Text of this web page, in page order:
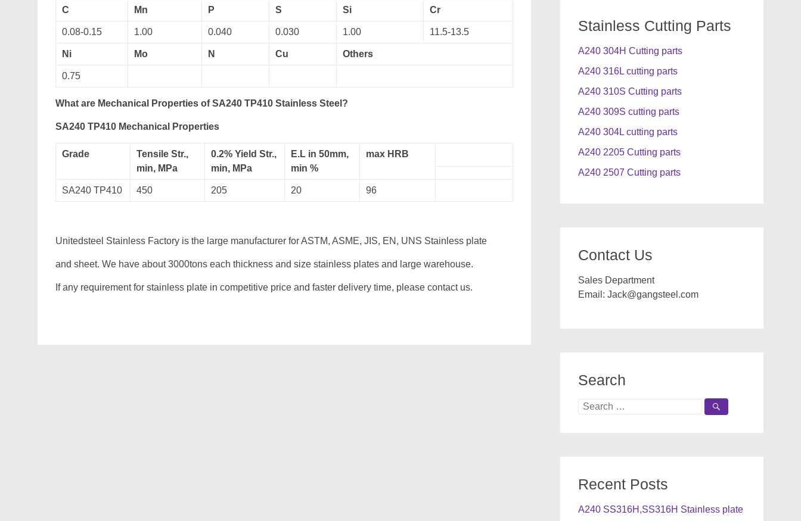
C Mn P S Si Cr
0.08-0.15 1.00 0.040 0.030 1.00 11.5-13.5
Ni Mo N Cu Others
0.75
What are Mechanical Properties of SA240 TP410 Stainless Steel?
SA240 TP410 Mechanical Properties
Grade
Tensile Str.,
min, MPa
0.2% Yield Str.,
min, MPa
E.L in 50mm,
min %
max HRB
SA240 TP410 450 205 20 96
Unitedsteel Stainless Factory is the large manufacturer for ASTM, ASME, JIS, EN, UNS Stainless plate
and sheet. We have about 3000tons each thickness and size stainless plates and large warehouse.
If any requirement for stainless plate in competitive price and faster delivery time, please contact us.
Stainless Cutting Parts
A240 304H Cutting parts
A240 316L cutting parts
A240 310S Cutting parts
A240 309S cutting parts
A240 304L cutting parts
A240 2205 Cutting parts
A240 2507 Cutting parts
Contact Us
Sales Department
Email: Jack@gangsteel.com
Search
Search
Recent Posts
A240 SS316H,SS316H Stainless plate